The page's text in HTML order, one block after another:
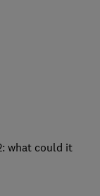
what could it